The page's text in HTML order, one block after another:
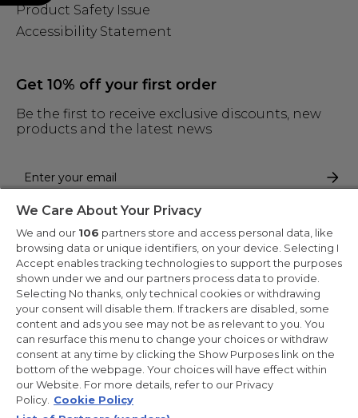
Product Safety Issue
Accessibility Statement
Get 10% off your first order
Be the first to receive exclusive discounts, new
products and the latest news
By entering your email address you are agreeing to receive marketing
Copyright 2026 Haier-Europe is the ecommerce website for Haier
Smart Home UK&I Ltd, company number 02521528, registered
address 302 Bridgewater Place, Birchwood Park, Warrington,
WA3 6XG, which is part of the Hoover Candy Group within the
parent company of Haier Europe.
UK / English
We Care About Your Privacy
We and our 106 partners store and access personal data, like
browsing data or unique identifiers, on your device. Selecting I
Accept enables tracking technologies to support the purposes
shown under we and our partners process data to provide.
Selecting No thanks, only technical cookies or withdrawing
your consent will disable them. If trackers are disabled, some
content and ads you see may not be as relevant to you. You
can resurface this menu to change your choices or withdraw
consent at any time by clicking the Show Purposes link on the
bottom of the webpage. Your choices will have effect within
our Website. For more details, refer to our Privacy
Policy. Cookie Policy